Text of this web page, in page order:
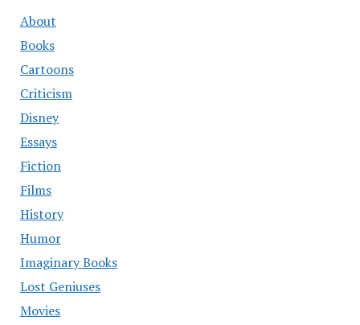
About
Books
Cartoons
Criticism
Disney
Essays
Fiction
Films
History
Humor
Imaginary Books
Lost Geniuses
Movies